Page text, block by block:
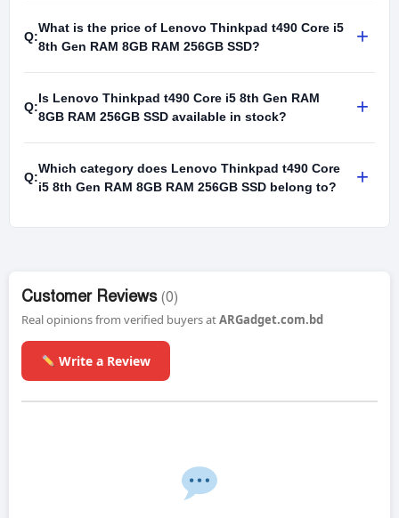
Q:
What is the price of Lenovo Thinkpad t490 Core i5
8th Gen RAM 8GB RAM 256GB SSD?
+
Q:
Is Lenovo Thinkpad t490 Core i5 8th Gen RAM
8GB RAM 256GB SSD available in stock?
+
Q:
Which category does Lenovo Thinkpad t490 Core
i5 8th Gen RAM 8GB RAM 256GB SSD belong to?
+
Customer Reviews (0)
Real opinions from verified buyers atARGadget.com.bd
Write a Review